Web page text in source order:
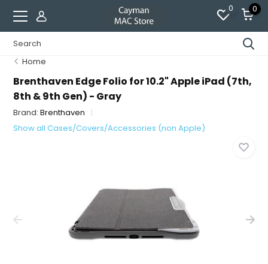
0 0
Home
Brenthaven Edge Folio for 10.2" Apple iPad (7th,
8th & 9th Gen) - Gray
Brand:Brenthaven
Show all Cases/Covers/Accessories (non Apple)